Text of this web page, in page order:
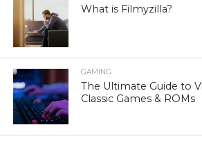
What is Filmyzilla?
GAMING
The Ultimate Guide to
Classic Games & ROMs